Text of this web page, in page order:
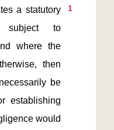
1
to
where the
then
be
establishing
would